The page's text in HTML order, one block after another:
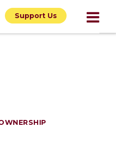
Support Us